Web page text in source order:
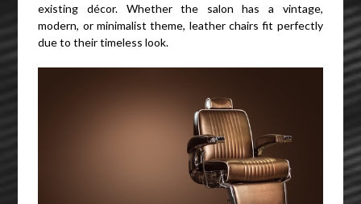
existing décor. Whether the salon has a vintage,
modern, or minimalist theme, leather chairs fit perfectly
due to their timeless look.